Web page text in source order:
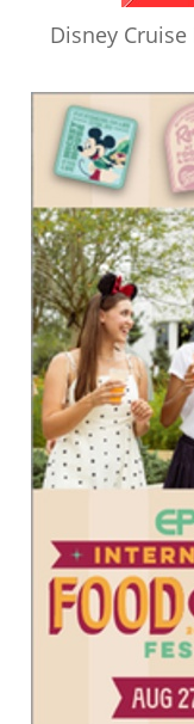
Disney